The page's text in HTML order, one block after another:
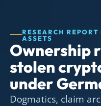
RESEARCH
ASSETS
Ownership
stolen
under
Dogmatics, claim